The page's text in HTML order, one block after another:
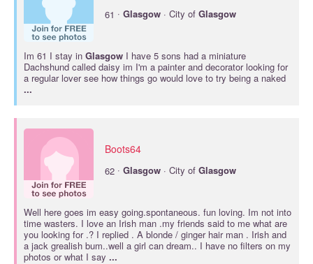
61 · Glasgow · City of Glasgow
Im 61 I stay in Glasgow I have 5 sons had a miniature
Dachshund called daisy im I'm a painter and decorator looking for
a regular lover see how things go would love to try being a naked
...
Boots64
62 · Glasgow · City of Glasgow
Well here goes im easy going.spontaneous. fun loving. Im not into
time wasters. I love an Irish man .my friends said to me what are
you looking for .? I replied . A blonde / ginger hair man . Irish and
a jack grealish bum..well a girl can dream.. I have no filters on my
photos or what I say ...